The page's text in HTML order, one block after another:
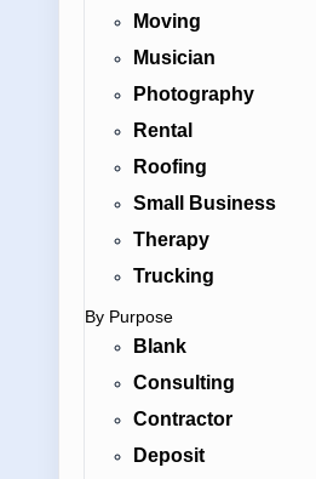
Moving
Musician
Photography
Rental
Roofing
Small Business
Therapy
Trucking
By Purpose
Blank
Consulting
Contractor
Deposit